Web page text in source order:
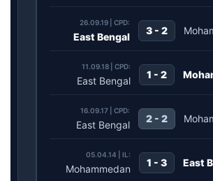
26.09.19 | CPD:
East Bengal
3 - 2
11.09.18 | CPD:
East Bengal
1 - 2
16.09.17 | CPD:
East Bengal
2 - 2
05.04.14 | IL:
Mohammedan
1 - 3 East